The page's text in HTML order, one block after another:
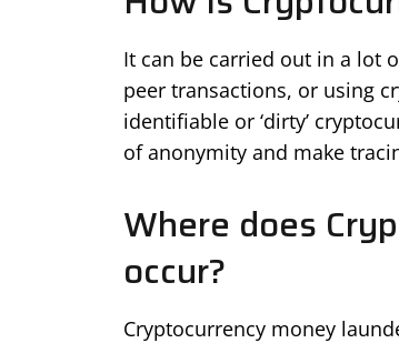
It can be carried out in a lot
peer transactions, or using
identifiable or ‘dirty’
of anonymity and make
Where does
occur?
Cryptocurrency money